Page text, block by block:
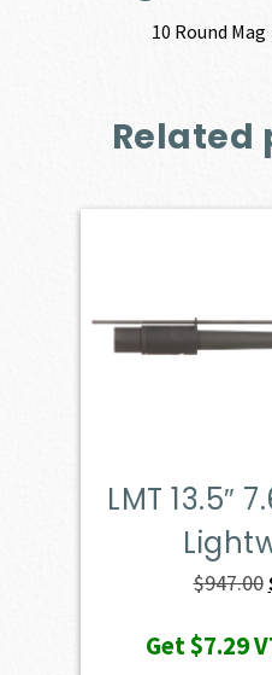
10 Round Mag
Related
LMT 13.5″
$947.00
Get$7.29